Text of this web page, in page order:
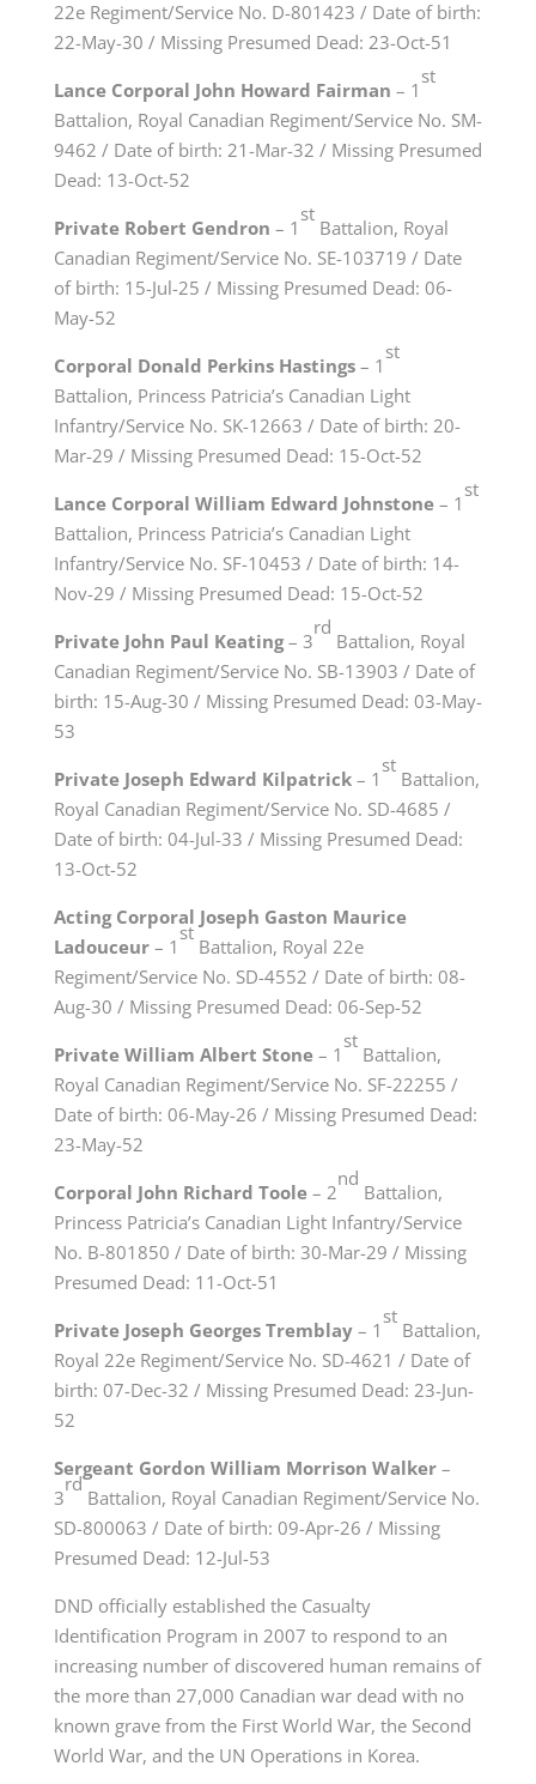
22e Regiment/Service No. D-801423 / Date of birth:
22-May-30 / Missing Presumed Dead: 23-Oct-51
Lance Corporal John Howard Fairman – 1
st
Battalion, Royal Canadian Regiment/Service No. SM-
9462 / Date of birth: 21-Mar-32 / Missing Presumed
Dead: 13-Oct-52
Private Robert Gendron – 1
st
Battalion, Royal
Canadian Regiment/Service No. SE-103719 / Date
of birth: 15-Jul-25 / Missing Presumed Dead: 06-
May-52
Corporal Donald Perkins Hastings– 1
st
Battalion, Princess Patricia’s Canadian Light
Infantry/Service No. SK-12663 / Date of birth: 20-
Mar-29 / Missing Presumed Dead: 15-Oct-52
Lance Corporal William Edward Johnstone– 1
st
Battalion, Princess Patricia’s Canadian Light
Infantry/Service No. SF-10453 / Date of birth: 14-
Nov-29 / Missing Presumed Dead: 15-Oct-52
Private John Paul Keating– 3
rd
Battalion, Royal
Canadian Regiment/Service No. SB-13903 / Date of
birth: 15-Aug-30 / Missing Presumed Dead: 03-May-
53
Private Joseph Edward Kilpatrick– 1
st
Battalion,
Royal Canadian Regiment/Service No. SD-4685 /
Date of birth: 04-Jul-33 / Missing Presumed Dead:
13-Oct-52
Acting Corporal Joseph Gaston Maurice
Ladouceur– 1
st
Battalion, Royal 22e
Regiment/Service No. SD-4552 / Date of birth: 08-
Aug-30 / Missing Presumed Dead: 06-Sep-52
Private William Albert Stone– 1
st
Battalion,
Royal Canadian Regiment/Service No. SF-22255 /
Date of birth: 06-May-26 / Missing Presumed Dead:
23-May-52
Corporal John Richard Toole– 2
nd
Battalion,
Princess Patricia’s Canadian Light Infantry/Service
No. B-801850 / Date of birth: 30-Mar-29 / Missing
Presumed Dead: 11-Oct-51
Private Joseph Georges Tremblay– 1
st
Battalion,
Royal 22e Regiment/Service No. SD-4621 / Date of
birth: 07-Dec-32 / Missing Presumed Dead: 23-Jun-
52
Sergeant Gordon William Morrison Walker–
3
rd
Battalion, Royal Canadian Regiment/Service No.
SD-800063 / Date of birth: 09-Apr-26 / Missing
Presumed Dead: 12-Jul-53
DND officially established the Casualty
Identification Program in 2007 to respond to an
increasing number of discovered human remains of
the more than 27,000 Canadian war dead with no
known grave from the First World War, the Second
World War, and the UN Operations in Korea.